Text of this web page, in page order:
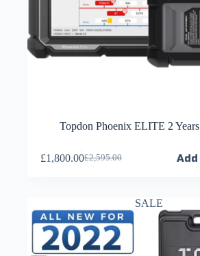
Topdon Phoenix ELITE 2
£2,595.00
£1,800.00
SALE